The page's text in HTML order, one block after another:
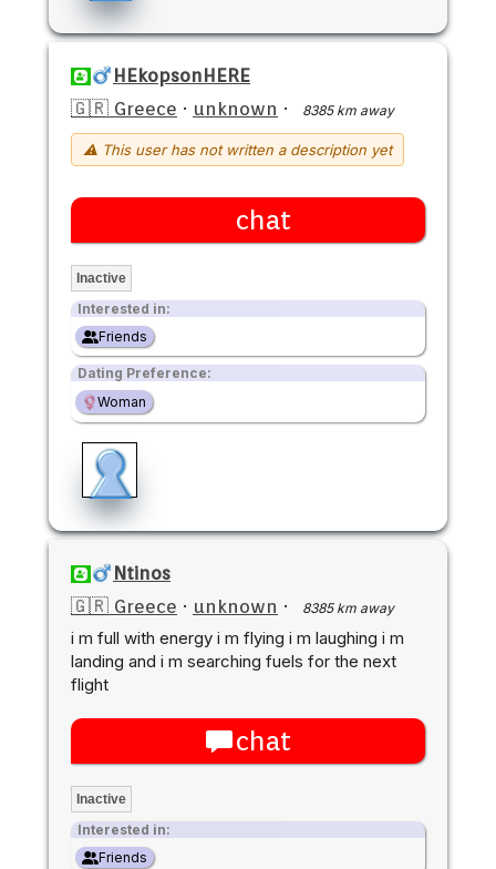
HEkopsonHERE
🇬🇷 Greece · unknown · 8385 km away
⚠ This user has not written a description yet
chat
Inactive
Interested in:
Friends
Dating Preference:
Woman
Ntinos
🇬🇷 Greece · unknown · 8385 km away
i m full with energy i m flying i m laughing i m
landing and i m searching fuels for the next
flight
chat
Inactive
Interested in:
Friends